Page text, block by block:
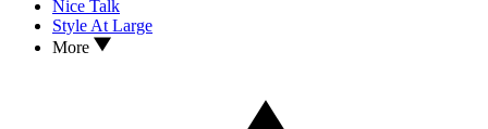
Nice Talk
Style At Large
More